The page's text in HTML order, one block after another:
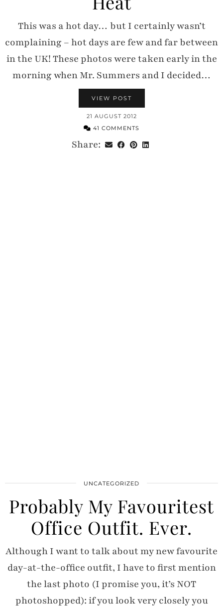
This was a hot day… but I certainly wasn’t
complaining – hot days are few and far between
in the UK! These photos were taken early in the
morning when Mr. Summers and I decided…
VIEW POST
21 AUGUST 2012
41 COMMENTS
Share:
UNCATEGORIZED
Probably My Favouritest
Office Outfit. Ever.
Although I want to talk about my new favourite
day-at-the-office outfit, I have to first mention
the last photo (I promise you, it’s NOT
photoshopped): if you look very closely you